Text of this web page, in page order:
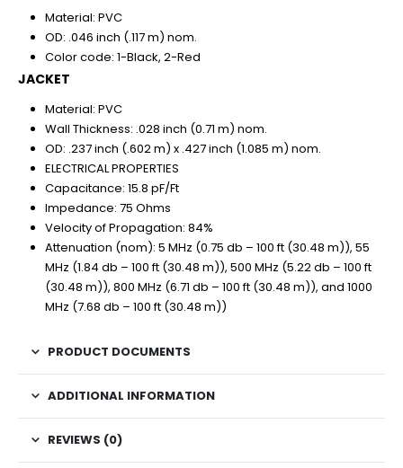
Material: PVC
OD: .046 inch (.117 m) nom.
Color code: 1-Black, 2-Red
JACKET
Material: PVC
Wall Thickness: .028 inch (0.71 m) nom.
OD: .237 inch (.602 m) x .427 inch (1.085 m) nom.
ELECTRICAL PROPERTIES
Capacitance: 15.8 pF/Ft
Impedance: 75 Ohms
Velocity of Propagation: 84%
Attenuation (nom): 5 MHz (0.75 db – 100 ft (30.48 m)), 55
MHz (1.84 db – 100 ft (30.48 m)), 500 MHz (5.22 db – 100 ft
(30.48 m)), 800 MHz (6.71 db – 100 ft (30.48 m)), and 1000
MHz (7.68 db – 100 ft (30.48 m))
PRODUCT DOCUMENTS
ADDITIONAL INFORMATION
REVIEWS (0)